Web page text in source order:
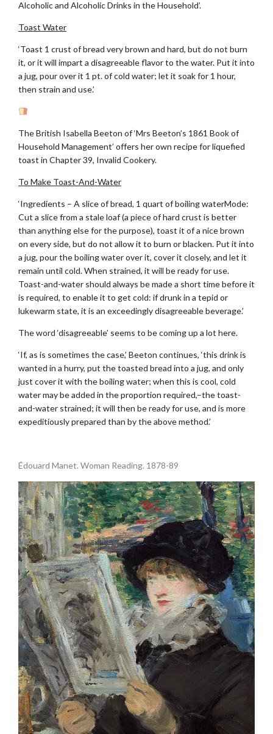
Alcoholic and Alcoholic Drinks in the Household’.
Toast Water
‘Toast 1 crust of bread very brown and hard, but do not burn
it, or it will impart a disagreeable flavor to the water. Put it into
a jug, pour over it 1 pt. of cold water; let it soak for 1 hour,
then strain and use.’
The British Isabella Beeton of ‘Mrs Beeton’s 1861 Book of
Household Management’ offers her own recipe for liquefied
toast in Chapter 39, Invalid Cookery.
To Make Toast-And-Water
‘Ingredients – A slice of bread, 1 quart of boiling waterMode:
Cut a slice from a stale loaf (a piece of hard crust is better
than anything else for the purpose), toast it of a nice brown
on every side, but do not allow it to burn or blacken. Put it into
a jug, pour the boiling water over it, cover it closely, and let it
remain until cold. When strained, it will be ready for use.
Toast-and-water should always be made a short time before it
is required, to enable it to get cold: if drunk in a tepid or
lukewarm state, it is an exceedingly disagreeable beverage.’
The word ‘disagreeable’ seems to be coming up a lot here.
‘If, as is sometimes the case,’ Beeton continues, ‘this drink is
wanted in a hurry, put the toasted bread into a jug, and only
just cover it with the boiling water; when this is cool, cold
water may be added in the proportion required,–the toast-
and-water strained; it will then be ready for use, and is more
expeditiously prepared than by the above method.’
Édouard Manet. Woman Reading. 1878-89